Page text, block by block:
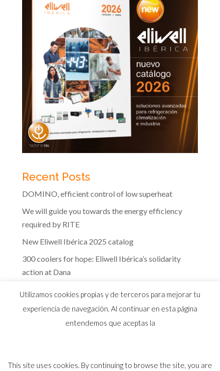
Recent Posts
DOMINO, efficient control of low superheat
We will guide you towards the energy efficiency
required by RITE
New Eliwell Ibérica 2025 catalog
300 coolers for hope: Eliwell Ibérica’s solidarity
action at Dana
© 2026 Distribuidor oficial Eliwell en España y
Utilizamos cookies propias y de terceros para mejorar tu
experiencia de navegación. Al continuar en esta página
entendemos que aceptas la
This site uses cookies. By continuing to browse the site, you are